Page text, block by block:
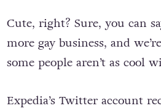
Cute, right? Sure, you can
more gay business, and
some people aren’t as cool
Expedia’s Twitter account